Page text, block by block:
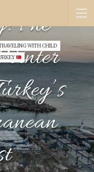
WITH CHILD
The